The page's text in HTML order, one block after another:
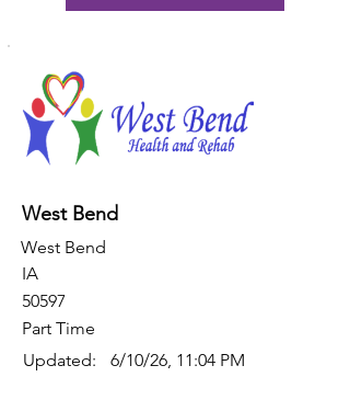
West Bend
West Bend
IA
50597
Part Time
Updated:
6/10/26, 11:04 PM